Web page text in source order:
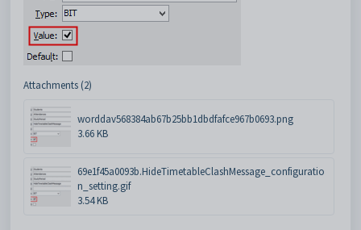
Attachments (2)
worddav568384ab67b25bb1dbdfafce967b0693.png
3.66 KB
69e1f45a0093b.HideTimetableClashMessage_configuratio
n_setting.gif
3.54 KB